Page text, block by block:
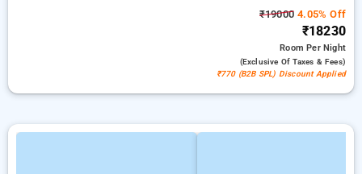
₹19000 4.05% Off
₹18230
RoomPer Night
(exclusive Of Taxes & Fees)
₹770 (B2B SPL) Discount Applied